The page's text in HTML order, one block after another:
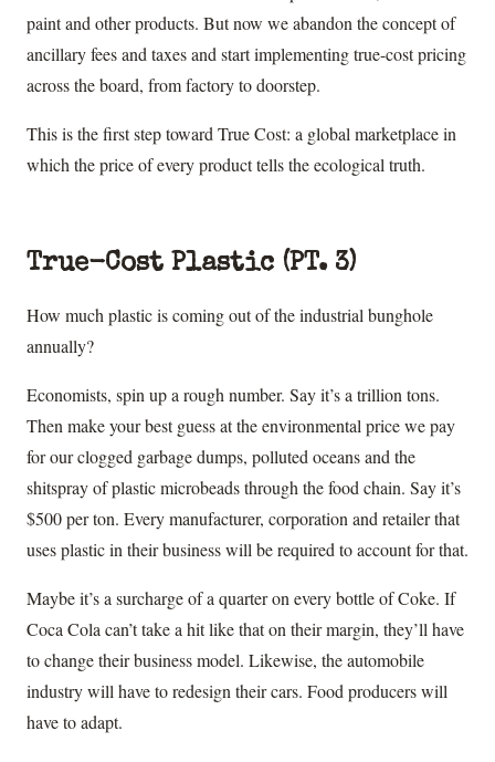
paint and other products. But now we abandon the concept of
ancillary fees and taxes and start implementing true-cost pricing
across the board, from factory to doorstep.
This is the first step toward True Cost: a global marketplace in
which the price of every product tells the ecological truth.
True-Cost Plastic (PT. 3)
How much plastic is coming out of the industrial bunghole
annually?
Economists, spin up a rough number. Say it’s a trillion tons.
Then make your best guess at the environmental price we pay
for our clogged garbage dumps, polluted oceans and the
shitspray of plastic microbeads through the food chain. Say it’s
$500 per ton. Every manufacturer, corporation and retailer that
uses plastic in their business will be required to account for that.
Maybe it’s a surcharge of a quarter on every bottle of Coke. If
Coca Cola can’t take a hit like that on their margin, they’ll have
to change their business model. Likewise, the automobile
industry will have to redesign their cars. Food producers will
have to adapt.